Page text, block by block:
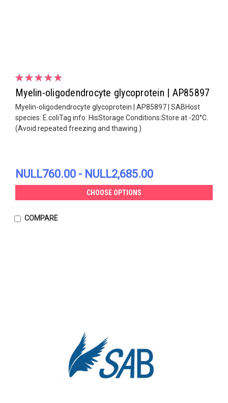
Myelin-oligodendrocyte glycoprotein | AP85897
Myelin-oligodendrocyte glycoprotein | AP85897 | SABHost
species: E.coliTag info: HisStorage Conditions:Store at -20°C.
(Avoid repeated freezing and thawing.)
NULL760.00 - NULL2,685.00
CHOOSE OPTIONS
COMPARE